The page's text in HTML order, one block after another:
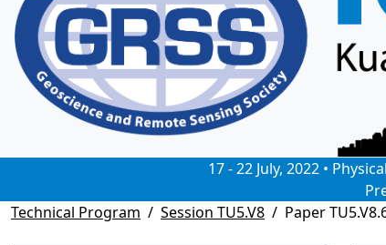
17 - 22 July, 2022 •
Technical Program
Session TU5.V8 Paper